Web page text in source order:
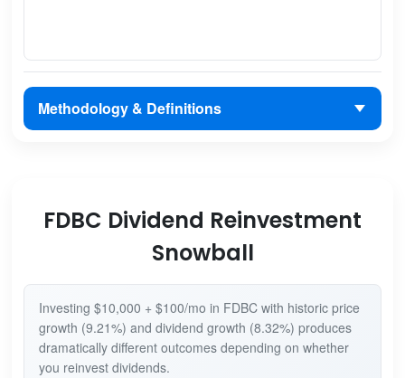
Methodology & Definitions
FDBC Dividend Reinvestment
Snowball
Investing $10,000 + $100/mo in FDBC with historic price
growth (9.21%) and dividend growth (8.32%) produces
dramatically different outcomes depending on whether
you reinvest dividends.